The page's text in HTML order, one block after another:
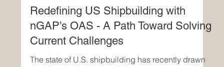
disciplined, data-driven environment where
budget integrity is preserved, financial risks are s
In the News
Redefining US Shipbuilding with
nGAP’s OAS - A Path Toward Solving
Current Challenges